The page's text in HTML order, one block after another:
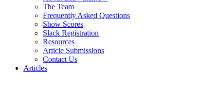
The Team
Frequently Asked Questions
Show Scores
Slack Registration
Resources
Article Submissions
Contact Us
Articles